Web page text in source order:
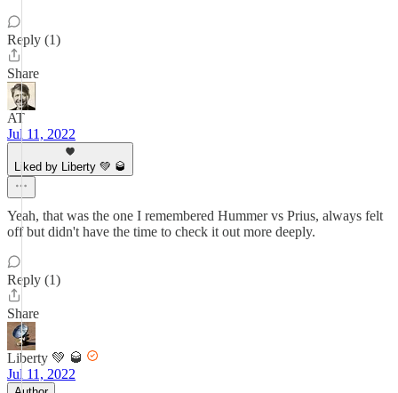
Reply (1)
Share
AT
Jul 11, 2022
Liked by Liberty 💚 🥃
Yeah, that was the one I remembered Hummer vs Prius, always felt
off but didn't have the time to check it out more deeply.
Reply (1)
Share
Liberty 💚 🥃
Jul 11, 2022